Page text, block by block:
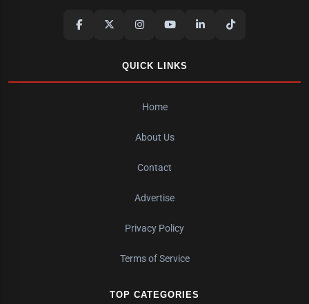
QUICK LINKS
Home
About Us
Contact
Advertise
Privacy Policy
Terms of Service
TOP CATEGORIES